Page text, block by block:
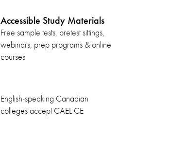
Accessible Study Materials
Free sample tests, pretest sittings,
webinars, prep programs & online
courses
English-speaking Canadian
colleges accept CAEL CE